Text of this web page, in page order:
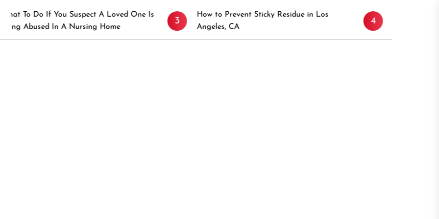
Suspect A Loved One Is
Nursing Home
How to Prevent Sticky Residue in Los
Angeles, CA
Canaan, Connecticut: A